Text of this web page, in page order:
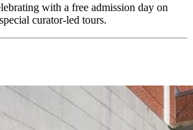
with a free admission day on
curator-led tours.